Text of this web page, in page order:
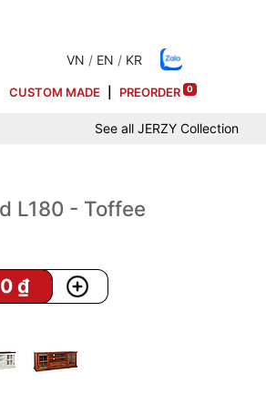
VN / EN / KR
CUSTOM MADE PREORDER 0
See all JERZY Collection
L180 - Toffee
₫